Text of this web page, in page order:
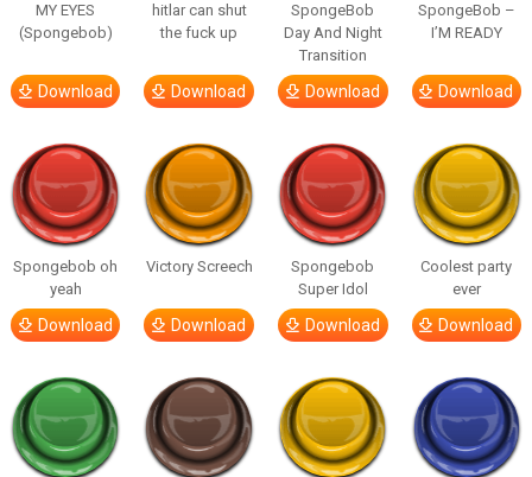
MY EYES
(Spongebob)
Download
hitlar can shut
the fuck up
Download
SpongeBob
Day And Night
Transition
Download
SpongeBob –
I’M READY
Download
Spongebob oh
yeah
Download
Victory Screech
Download
Spongebob
Super Idol
Download
Coolest party
ever
Download